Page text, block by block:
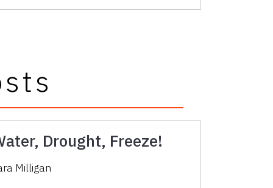
Drought, Freeze!
Milligan